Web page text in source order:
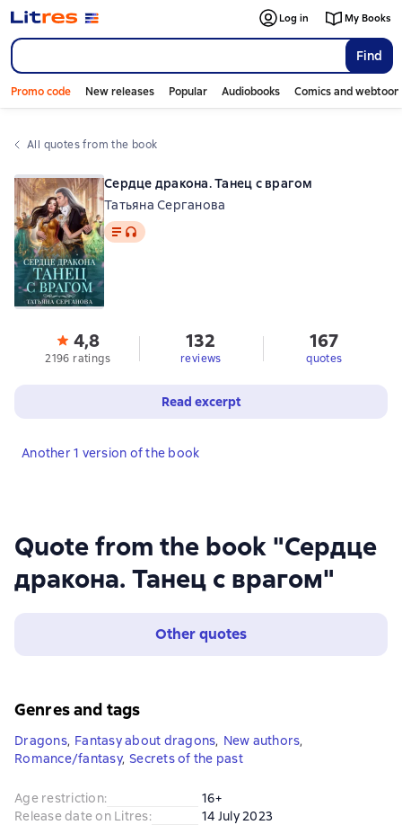
Find
Log in My Books
Promo code New releases Popular Audiobooks Comics and
All quotes from the book
Quote from the book "Сердце
дракона. Танец с врагом"
Other quotes
Сердце дракона. Танец с врагом
Татьяна Серганова
Text, audio format available
4,8
2196 ratings
132
reviews
167
quotes
Read excerpt
Another 1 version of the book
Genres and tags
Dragons, Fantasy about dragons, New authors,
Romance/fantasy, Secrets of the past
Age restriction:
16+
Release date on Litres:
14 July 2023